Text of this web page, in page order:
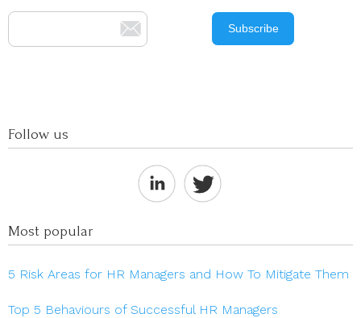
Follow us
Most popular
5 Risk Areas for HR Managers and How To Mitigate Them
Top 5 Behaviours of Successful HR Managers